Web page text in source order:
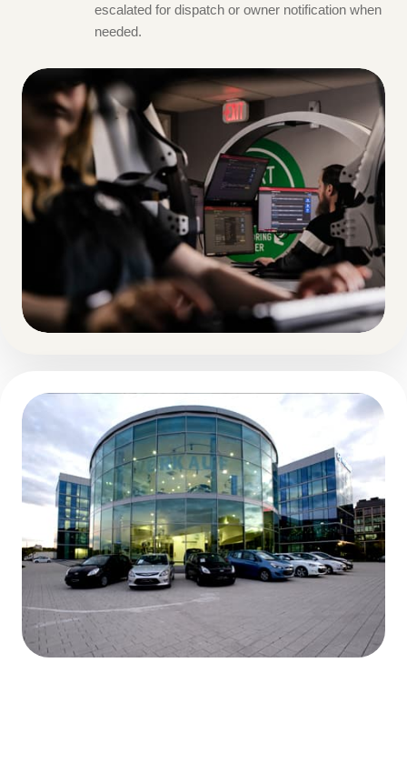
escalated for dispatch or owner notification when
needed.